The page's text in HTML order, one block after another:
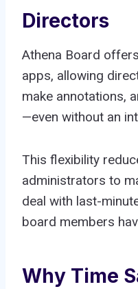
Directors
Athena Board offers
apps, allowing
make annotations,
—even without an
This flexibility
administrators to
deal with last-
board members
Why Time